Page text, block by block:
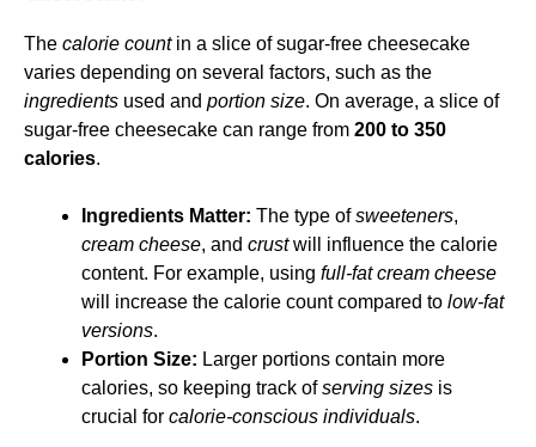
The calorie countin a slice of sugar-free cheesecake
varies depending on several factors, such as the
ingredients used and portion size. On average, a slice of
sugar-free cheesecake can range from 200 to 350
calories.
Ingredients Matter: The type ofsweeteners,
cream cheese, and crustwill influence the calorie
content. For example, using full-fat cream cheese
will increase the calorie count compared to low-fat
versions.
Portion Size: Larger portions contain more
calories, so keeping track ofserving sizes is
crucial for calorie-conscious individuals.